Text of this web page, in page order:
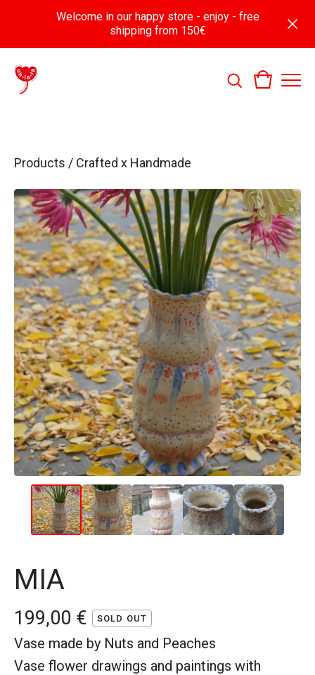
Welcome in our happy store - enjoy - free
shipping from 150€
Products / Crafted x Handmade
MIA
199,00 € SOLD OUT
Vase made by Nuts and Peaches
Vase flower drawings and paintings with